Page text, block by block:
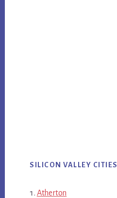
SILICON VALLEY CITIES
Atherton